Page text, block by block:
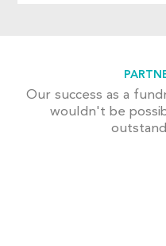
Our success as a
wouldn't be